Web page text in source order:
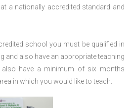
a nationally accredited standard and
school you must be qualified in
and also have an appropriate teaching
also have a minimum of six months
in which you would like to teach.